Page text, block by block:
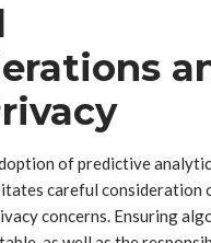
of predictive
careful consideration
concerns. Ensuring